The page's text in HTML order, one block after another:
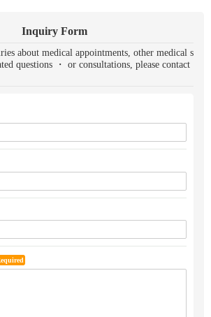
Inquiry Form
about medical appointments, other medical s
questions ・ or consultations, please contact